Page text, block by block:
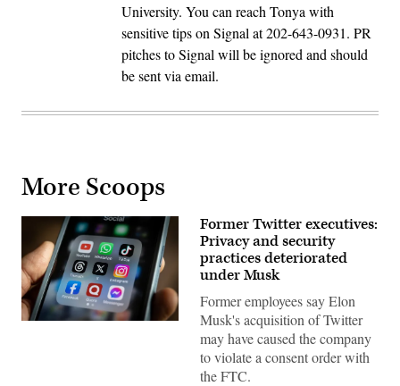
University. You can reach Tonya with
sensitive tips on Signal at 202-643-0931. PR
pitches to Signal will be ignored and should
be sent via email.
More Scoops
The
Former Twitter executives:
Privacy and security
practices deteriorated
under Musk
Former employees say Elon
Musk's acquisition of Twitter
may have caused the company
to violate a consent order with
the FTC.